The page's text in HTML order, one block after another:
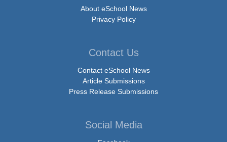
About eSchool News
Privacy Policy
Contact Us
Contact eSchool News
Article Submissions
Press Release Submissions
Social Media